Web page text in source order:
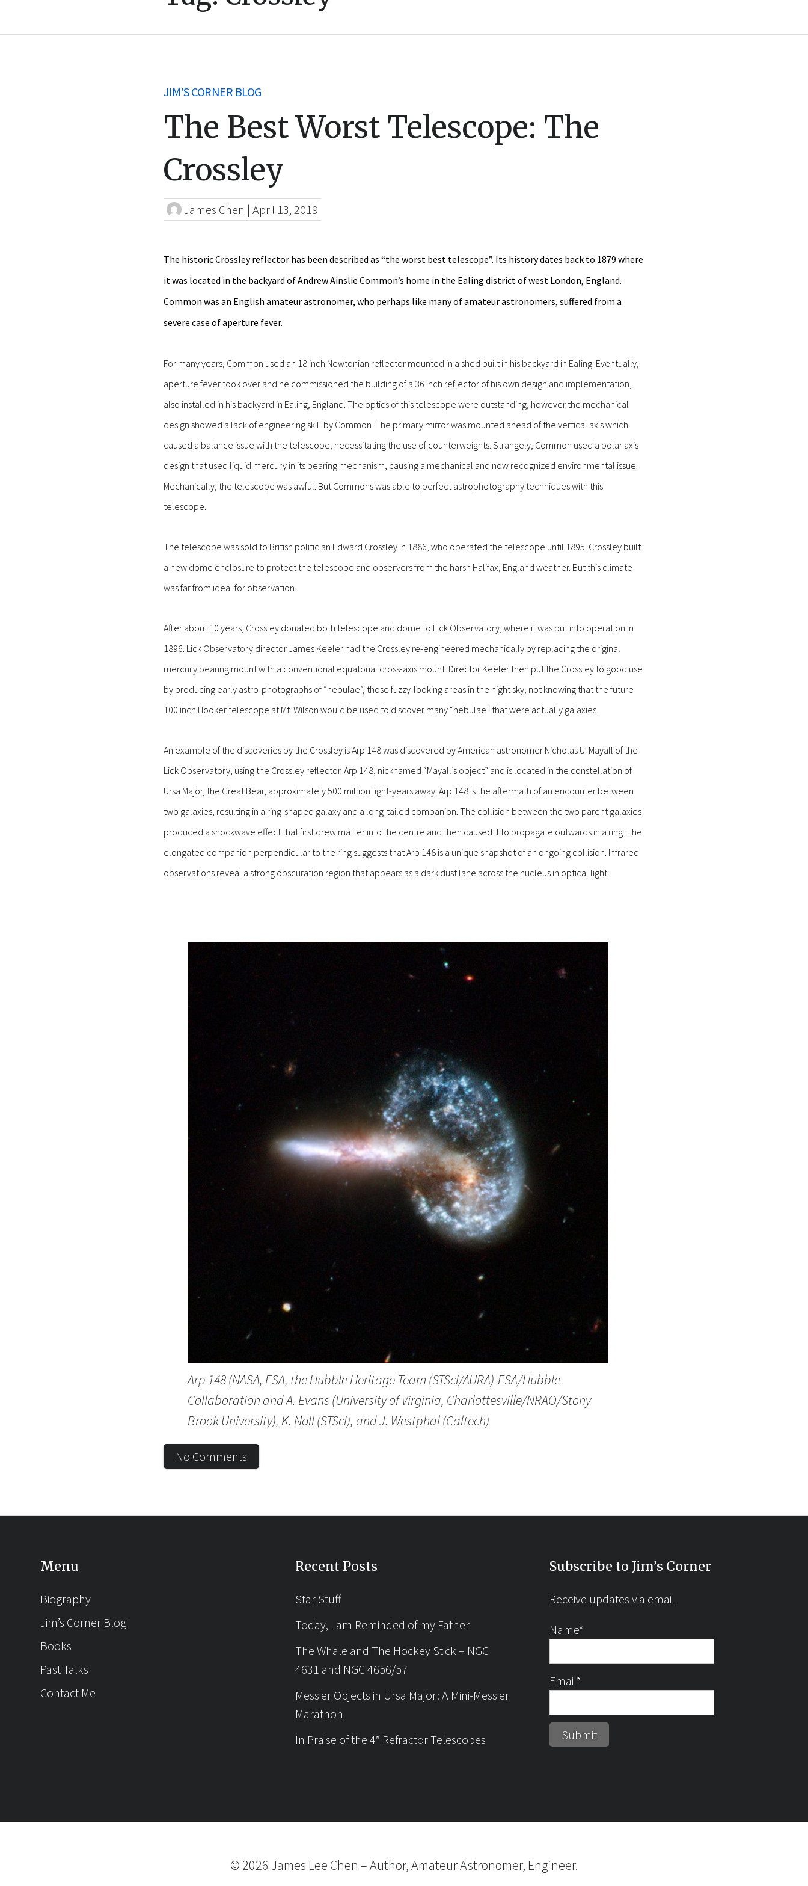
JIM'S CORNER BLOG
The Best Worst Telescope: The
Crossley
James Chen | April 13, 2019
The historic Crossley reflector has been described as “the worst best telescope”. Its history dates back to 1879 where
it was located in the backyard of Andrew Ainslie Common’s home in the Ealing district of west London, England.
Common was an English amateur astronomer, who perhaps like many of amateur astronomers, suffered from a
severe case of aperture fever.
For many years, Common used an 18 inch Newtonian reflector mounted in a shed built in his backyard in Ealing. Eventually,
aperture fever took over and he commissioned the building of a 36 inch reflector of his own design and implementation,
also installed in his backyard in Ealing, England. The optics of this telescope were outstanding, however the mechanical
design showed a lack of engineering skill by Common. The primary mirror was mounted ahead of the vertical axis which
caused a balance issue with the telescope, necessitating the use of counterweights. Strangely, Common used a polar axis
design that used liquid mercury in its bearing mechanism, causing a mechanical and now recognized environmental issue.
Mechanically, the telescope was awful. But Commons was able to perfect astrophotography techniques with this
telescope.
The telescope was sold to British politician Edward Crossley in 1886, who operated the telescope until 1895. Crossley built
a new dome enclosure to protect the telescope and observers from the harsh Halifax, England weather. But this climate
was far from ideal for observation.
After about 10 years, Crossley donated both telescope and dome to Lick Observatory, where it was put into operation in
1896. Lick Observatory director James Keeler had the Crossley re-engineered mechanically by replacing the original
mercury bearing mount with a conventional equatorial cross-axis mount. Director Keeler then put the Crossley to good use
by producing early astro-photographs of “nebulae”, those fuzzy-looking areas in the night sky, not knowing that the future
100 inch Hooker telescope at Mt. Wilson would be used to discover many “nebulae” that were actually galaxies.
An example of the discoveries by the Crossley is Arp 148 was discovered by American astronomer Nicholas U. Mayall of the
Lick Observatory, using the Crossley reflector. Arp 148, nicknamed “Mayall’s object” and is located in the constellation of
Ursa Major, the Great Bear, approximately 500 million light-years away. Arp 148 is the aftermath of an encounter between
two galaxies, resulting in a ring-shaped galaxy and a long-tailed companion. The collision between the two parent galaxies
produced a shockwave effect that first drew matter into the centre and then caused it to propagate outwards in a ring. The
elongated companion perpendicular to the ring suggests that Arp 148 is a unique snapshot of an ongoing collision. Infrared
observations reveal a strong obscuration region that appears as a dark dust lane across the nucleus in optical light.
Arp 148 (NASA, ESA, the Hubble Heritage Team (STScI/AURA)-ESA/Hubble
Collaboration and A. Evans (University of Virginia, Charlottesville/NRAO/Stony
Brook University), K. Noll (STScI), and J. Westphal (Caltech)
No Comments
Menu
Biography
Jim’s Corner Blog
Books
Past Talks
Contact Me
Recent Posts
Star Stuff
Today, I am Reminded of my Father
The Whale and The Hockey Stick – NGC
4631 and NGC 4656/57
Messier Objects in Ursa Major: A Mini-Messier
Marathon
In Praise of the 4” Refractor Telescopes
Subscribe to Jim’s Corner
Receive updates via email
Name*
Email*
© 2026 James Lee Chen –Author, Amateur Astronomer, Engineer.